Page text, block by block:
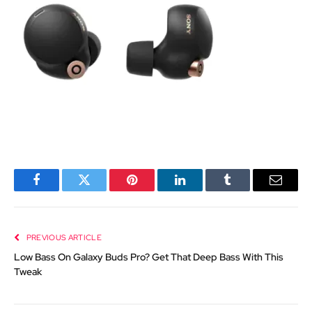
FacebookTwitter Pinterest LinkedInTumblr Email
PREVIOUS ARTICLE
Low Bass On Galaxy Buds Pro? Get That Deep Bass With This
Tweak